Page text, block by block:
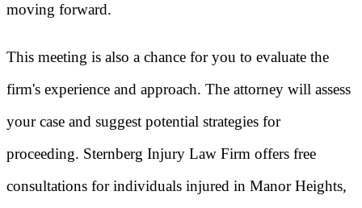
moving forward.
This meeting is also a chance for you to evaluate the
firm's experience and approach. The attorney will assess
your case and suggest potential strategies for
proceeding. Sternberg Injury Law Firm offers free
consultations for individuals injured in Manor Heights,